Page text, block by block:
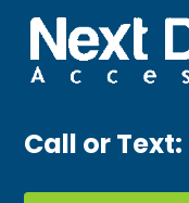
Call or Text: